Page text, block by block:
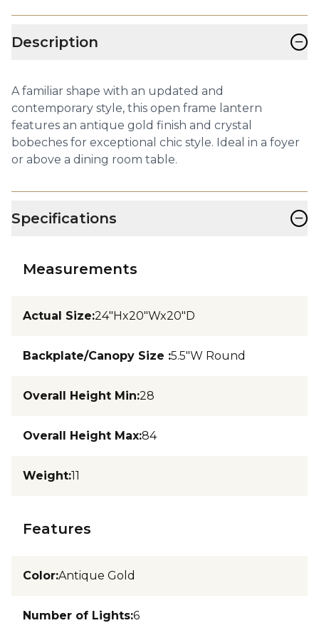
Description −
A familiar shape with an updated and
contemporary style, this open frame lantern
features an antique gold finish and crystal
bobeches for exceptional chic style. Ideal in a foyer
or above a dining room table.
Specifications −
Measurements
Actual Size:24"Hx20"Wx20"D
Backplate/Canopy Size :5.5"W Round
Overall Height Min:28
Overall Height Max:84
Weight:11
Features
Color:Antique Gold
Number of Lights:6